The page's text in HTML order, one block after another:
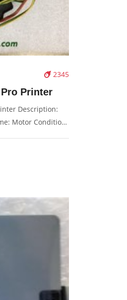
2345
Printer
Description:
Motor Condition: